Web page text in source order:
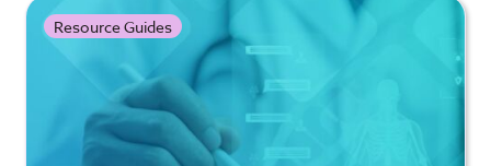
Resource Guides